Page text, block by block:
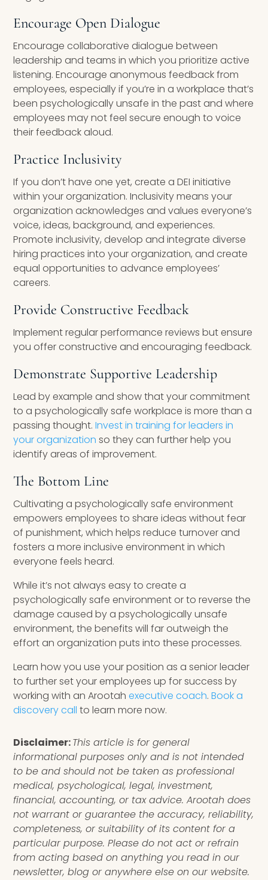
Encourage Open Dialogue
Encourage collaborative dialogue between
leadership and teams in which you prioritize active
listening. Encourage anonymous feedback from
employees, especially if you’re in a workplace that’s
been psychologically unsafe in the past and where
employees may not feel secure enough to voice
their feedback aloud.
Practice Inclusivity
If you don’t have one yet, create a DEI initiative
within your organization. Inclusivity means your
organization acknowledges and values everyone’s
voice, ideas, background, and experiences.
Promote inclusivity, develop and integrate diverse
hiring practices into your organization, and create
equal opportunities to advance employees’
careers.
Provide Constructive Feedback
Implement regular performance reviews but ensure
you offer constructive and encouraging feedback.
Demonstrate Supportive Leadership
Lead by example and show that your commitment
to a psychologically safe workplace is more than a
passing thought.Invest in training for leaders in
your organization so they can further help you
identify areas of improvement.
The Bottom Line
Cultivating a psychologically safe environment
empowers employees to share ideas without fear
of punishment, which helps reduce turnover and
fosters a more inclusive environment in which
everyone feels heard.
While it’s not always easy to create a
psychologically safe environment or to reverse the
damage caused by a psychologically unsafe
environment, the benefits will far outweigh the
effort an organization puts into these processes.
Learn how you use your position as a senior leader
to further set your employees up for success by
working with an Arootahexecutive coach.Book a
discovery call to learn more now.
Disclaimer:This article is for general
informational purposes only and is not intended
to be and should not be taken as professional
medical, psychological, legal, investment,
financial, accounting, or tax advice. Arootah does
not warrant or guarantee the accuracy, reliability,
completeness, or suitability of its content for a
particular purpose. Please do not act or refrain
from acting based on anything you read in our
newsletter, blog or anywhere else on our website.